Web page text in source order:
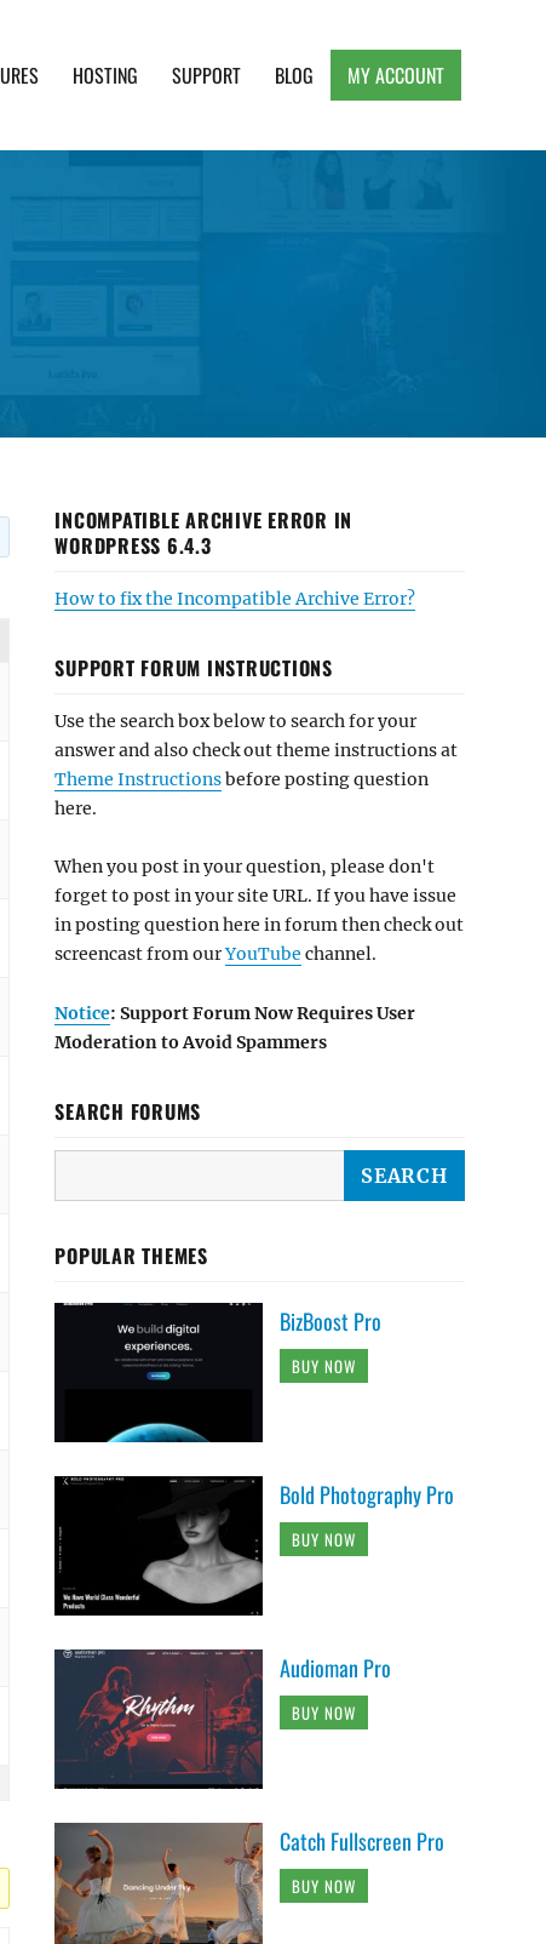
HOSTING SUPPORT BLOG MY ACCOUNT
INCOMPATIBLE ARCHIVE ERROR IN
WORDPRESS 6.4.3
How to fix the Incompatible Archive Error?
SUPPORT FORUM INSTRUCTIONS
Use the search box below to search for your
answer and also check out theme instructions at
Theme Instructionsbefore posting question
here.
When you post in your question, please don't
forget to post in your site URL. If you have issue
in posting question here in forum then check out
screencast from ourYouTube channel.
Notice: Support Forum Now Requires User
Moderation to Avoid Spammers
SEARCH FORUMS
POPULAR THEMES
BizBoost Pro
BUY NOW
Bold Photography Pro
BUY NOW
Audioman Pro
BUY NOW
Catch Fullscreen Pro
BUY NOW